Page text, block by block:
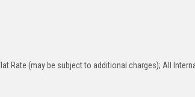
Rate (may be subject to additional charges); All